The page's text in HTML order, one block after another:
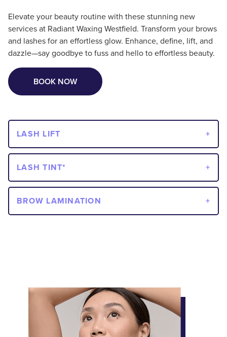
Elevate your beauty routine with these stunning new
services at Radiant Waxing Westfield. Transform your brows
and lashes for an effortless glow. Enhance, define, lift, and
dazzle—say goodbye to fuss and hello to effortless beauty.
BOOK NOW
LASH LIFT
LASH TINT*
BROW LAMINATION